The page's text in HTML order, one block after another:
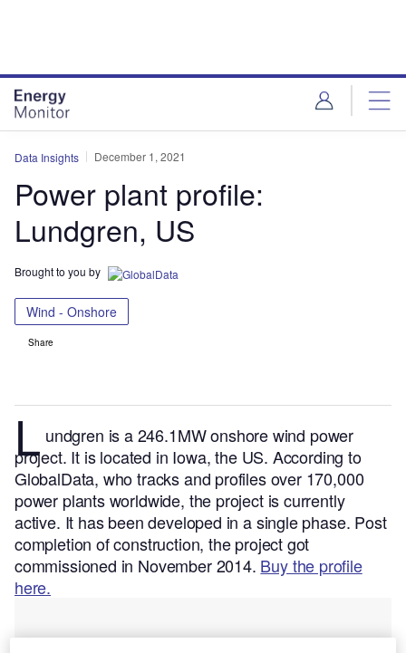
Data Insights December 1, 2021
Power plant profile:
Lundgren, US
Brought to you by
Wind - Onshore
Share
L undgren is a 246.1MW onshore wind power
project. It is located in Iowa, the US. According to
GlobalData, who tracks and profiles over 170,000
power plants worldwide, the project is currently
active. It has been developed in a single phase. Post
completion of construction, the project got
commissioned in November 2014. Buy the profile
here.